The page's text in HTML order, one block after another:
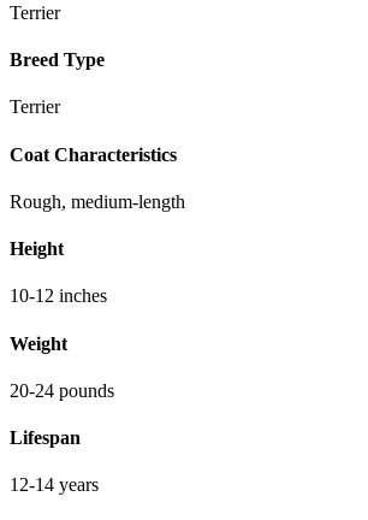
Terrier
Breed Type
Terrier
Coat Characteristics
Rough, medium-length
Height
10-12 inches
Weight
20-24 pounds
Lifespan
12-14 years